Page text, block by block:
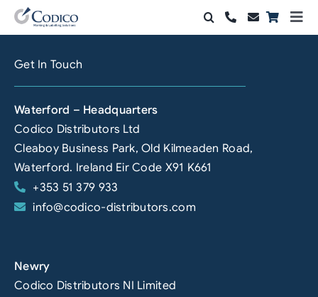
Skip
to
Solutions
Automation & Vision
Support & Services
Company
Search
for:
Get In Touch
Waterford – Headquarters
Codico Distributors Ltd
Cleaboy Business Park, Old Kilmeaden Road,
Waterford. Ireland Eir Code X91 K661
+353 51 379 933
info@codico-distributors.com
Newry
Codico Distributors NI Limited